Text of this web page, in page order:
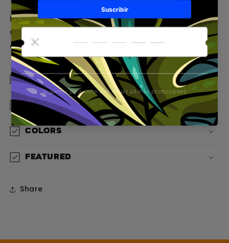
Explore new style territories with the Gorilla
Colon T-shirt: a statement of adventure,
courage, and authenticity.
Material
Design
Colors
Featured
Share